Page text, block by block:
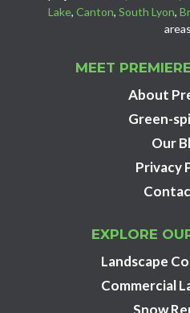
Lake,Canton,South Lyon,
MEET
About
Green-
Our
Privacy
EXPLORE
Landscape
Commercial